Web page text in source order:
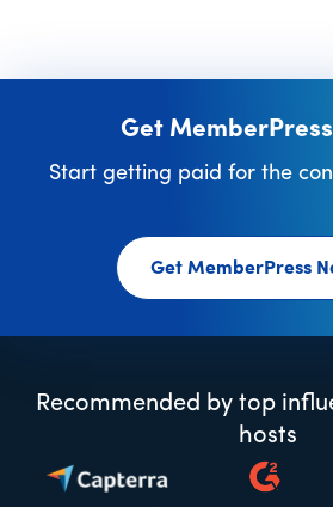
Get
Start getting paid for the
Get MemberPress
Recommended by top
hosts